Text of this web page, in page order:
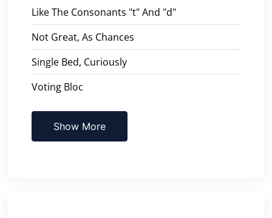
Like The Consonants "t" And "d"
Not Great, As Chances
Single Bed, Curiously
Voting Bloc
Show More